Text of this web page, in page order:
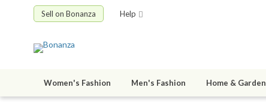
Sell on Bonanza Help
Women's Fashion Men's Fashion Home & Garden